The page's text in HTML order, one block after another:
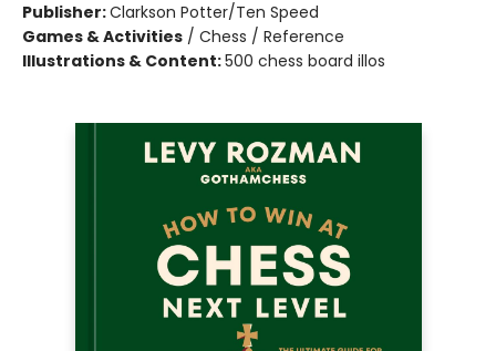
Publisher:Clarkson Potter/Ten Speed
Games & Activities / Chess / Reference
Illustrations & Content:500 chess board illos